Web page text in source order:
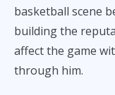
basketball scene
building the
affect the game
through him.